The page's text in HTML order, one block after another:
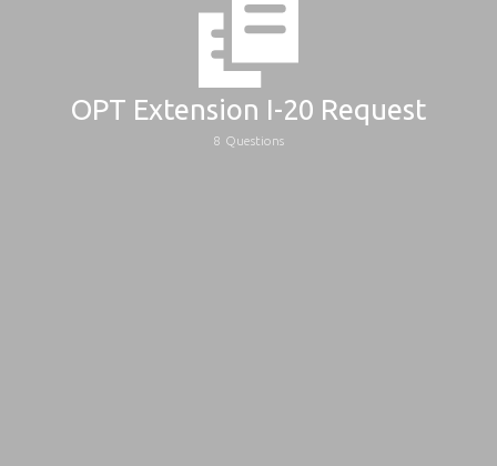
OPT Extension I-20 Request
8 Questions